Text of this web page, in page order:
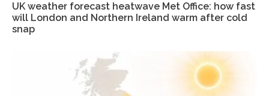
UK weather forecast heatwave Met Office: how fast
will London and Northern Ireland warm after cold
snap